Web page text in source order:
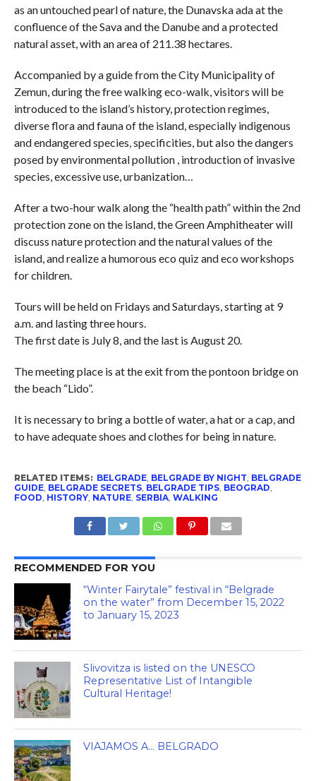
as an untouched pearl of nature, the Dunavska ada at the
confluence of the Sava and the Danube and a protected
natural asset, with an area of ​​211.38 hectares.
Accompanied by a guide from the City Municipality of
Zemun, during the free walking eco-walk, visitors will be
introduced to the island’s history, protection regimes,
diverse flora and fauna of the island, especially indigenous
and endangered species, specificities, but also the dangers
posed by environmental pollution , introduction of invasive
species, excessive use, urbanization…
After a two-hour walk along the “health path” within the 2nd
protection zone on the island, the Green Amphitheater will
discuss nature protection and the natural values ​​of the
island, and realize a humorous eco quiz and eco workshops
for children.
Tours will be held on Fridays and Saturdays, starting at 9
a.m. and lasting three hours.
The first date is July 8, and the last is August 20.
The meeting place is at the exit from the pontoon bridge on
the beach “Lido”.
It is necessary to bring a bottle of water, a hat or a cap, and
to have adequate shoes and clothes for being in nature.
RELATED ITEMS: BELGRADE, BELGRADE BY NIGHT BELGRADE
GUIDE, BELGRADE SECRETS, BELGRADE TIPS, BEOGRAD
FOOD HISTORY, NATURE, SERBIA, WALKING
RECOMMENDED FOR YOU
“Winter Fairytale” festival in “Belgrade
on the water” from December 15, 2022
to January 15, 2023
Slivovitza is listed on the UNESCO
Representative List of Intangible
Cultural Heritage!
VIAJAMOS A… BELGRADO